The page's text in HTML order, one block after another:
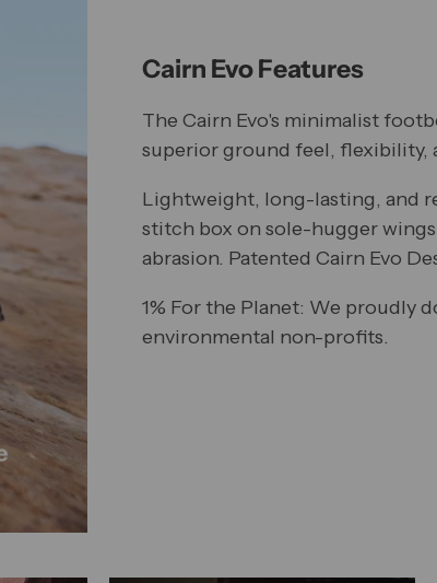
Cairn Evo Features
The Cairn Evo's minimalist
superior ground feel, flexibility,
Lightweight, long-lasting, and
stitch box on sole-hugger
abrasion. Patented Cairn Evo
1% For the Planet: We proudly
environmental non-profits.